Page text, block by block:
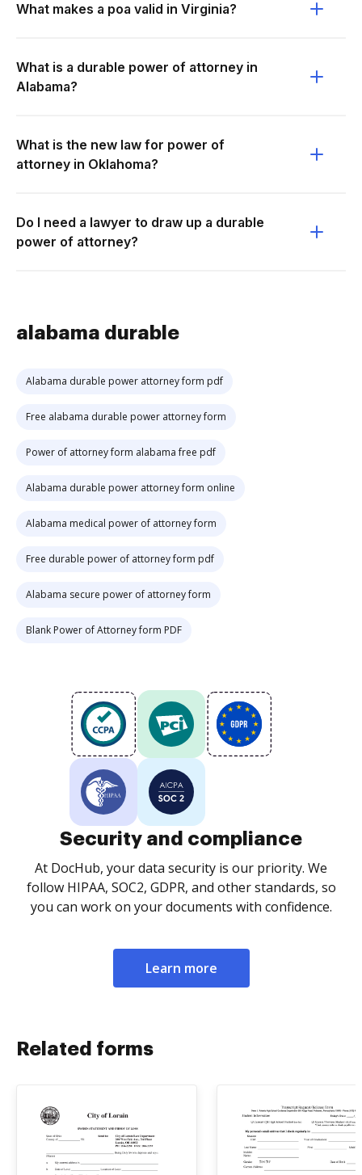
What makes a poa valid in Virginia?
What is a durable power of attorney in
Alabama?
What is the new law for power of
attorney in Oklahoma?
Do I need a lawyer to draw up a durable
power of attorney?
alabama durable
Alabama durable power attorney form pdf
Free alabama durable power attorney form
Power of attorney form alabama free pdf
Alabama durable power attorney form online
Alabama medical power of attorney form
Free durable power of attorney form pdf
Alabama secure power of attorney form
Blank Power of Attorney form PDF
Security and compliance
At DocHub, your data security is our priority. We
follow HIPAA, SOC2, GDPR, and other standards, so
you can work on your documents with confidence.
Learn more
Related forms